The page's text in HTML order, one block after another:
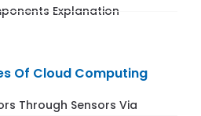
Explanation
Of Cloud Computing
Through Sensors Via